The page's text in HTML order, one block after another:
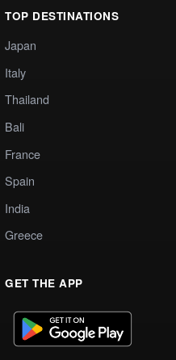
TOP DESTINATIONS
Japan
Italy
Thailand
Bali
France
Spain
India
Greece
GET THE APP